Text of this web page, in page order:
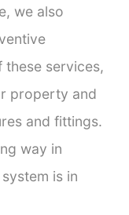
we also
these services,
property and
and fittings.
way in
is in